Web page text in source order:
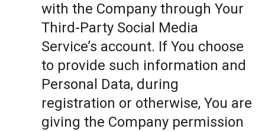
with the Company through Your
Third-Party Social Media
Service’s account. If You choose
to provide such information and
Personal Data, during
registration or otherwise, You are
giving the Company permission